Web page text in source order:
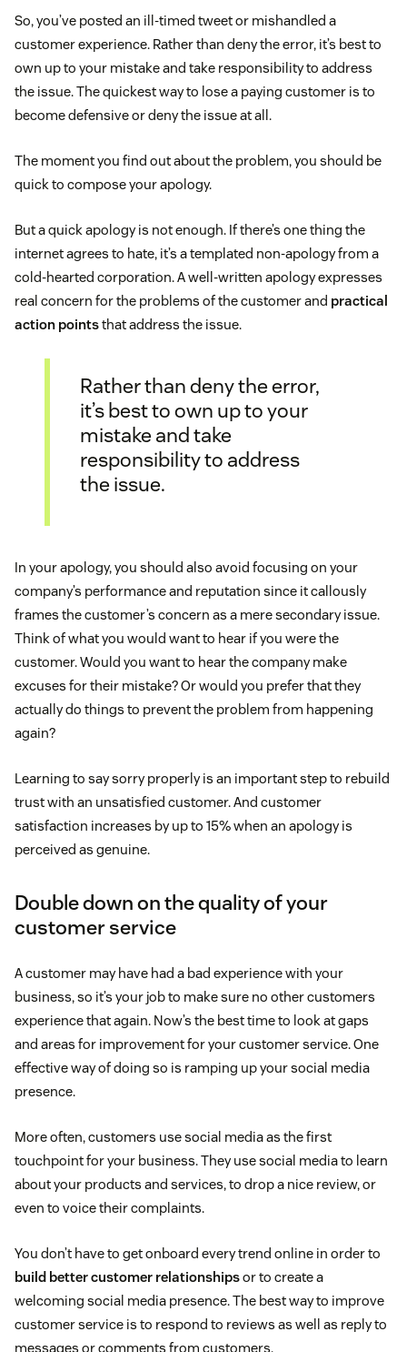
So, you’ve posted an ill-timed tweet or mishandled a
customer experience. Rather than deny the error, it’s best to
own up to your mistake and take responsibility to address
the issue. The quickest way to lose a paying customer is to
become defensive or deny the issue at all.
The moment you find out about the problem, you should be
quick to compose your apology.
But a quick apology is not enough. If there’s one thing the
internet agrees to hate, it’s a templated non-apology from a
cold-hearted corporation. A well-written apology expresses
real concern for the problems of the customer and practical
action pointsthat address the issue.
Rather than deny the error,
it’s best to own up to your
mistake and take
responsibility to address
the issue.
In your apology, you should also avoid focusing on your
company’s performance and reputation since it callously
frames the customer’s concern as a mere secondary issue.
Think of what you would want to hear if you were the
customer. Would you want to hear the company make
excuses for their mistake? Or would you prefer that they
actually do things to prevent the problem from happening
again?
Learning to say sorry properly is an important step to rebuild
trust with an unsatisfied customer. And customer
satisfaction increases by up to 15% when an apology is
perceived as genuine.
Double down on the quality of your
customer service
A customer may have had a bad experience with your
business, so it’s your job to make sure no other customers
experience that again. Now’s the best time to look at gaps
and areas for improvement for your customer service. One
effective way of doing so is ramping up your social media
presence.
More often, customers use social media as the first
touchpoint for your business. They use social media to learn
about your products and services, to drop a nice review, or
even to voice their complaints.
You don’t have to get onboard every trend online in order to
build better customer relationshipsor to create a
welcoming social media presence. The best way to improve
customer service is to respond to reviews as well as reply to
messages or comments from customers.